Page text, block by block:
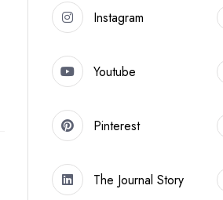
Instagram
Youtube
Pinterest
The Journal Story